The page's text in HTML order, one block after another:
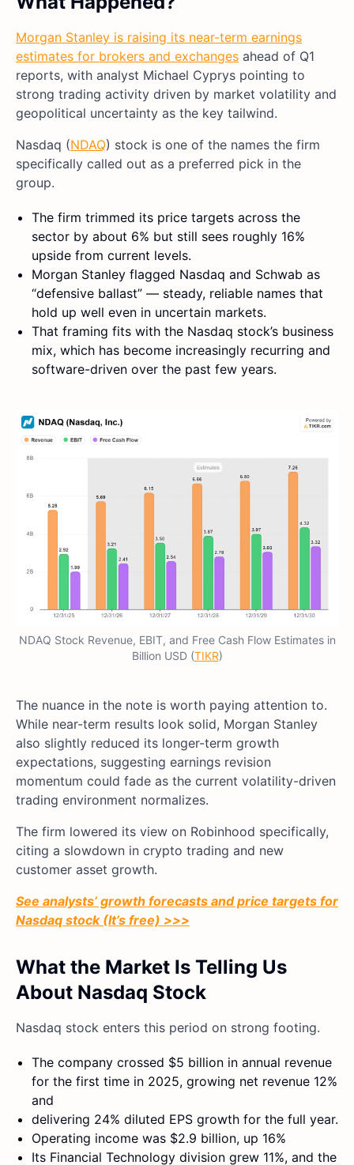
Morgan Stanley is raising its near-term earnings
estimates for brokers and exchanges ahead of Q1
reports, with analyst Michael Cyprys pointing to
strong trading activity driven by market volatility and
geopolitical uncertainty as the key tailwind.
Nasdaq (NDAQ) stock is one of the names the firm
specifically called out as a preferred pick in the
group.
The firm trimmed its price targets across the
sector by about 6% but still sees roughly 16%
upside from current levels.
Morgan Stanley flagged Nasdaq and Schwab as
“defensive ballast” — steady, reliable names that
hold up well even in uncertain markets.
That framing fits with the Nasdaq stock’s business
mix, which has become increasingly recurring and
software-driven over the past few years.
NDAQ Stock Revenue, EBIT, and Free Cash Flow Estimates in
Billion USD (TIKR)
The nuance in the note is worth paying attention to.
While near-term results look solid, Morgan Stanley
also slightly reduced its longer-term growth
expectations, suggesting earnings revision
momentum could fade as the current volatility-driven
trading environment normalizes.
The firm lowered its view on Robinhood specifically,
citing a slowdown in crypto trading and new
customer asset growth.
See analysts’ growth forecasts and price targets for
Nasdaq stock (It’s free) >>>
What the Market Is Telling Us
About Nasdaq Stock
Nasdaq stock enters this period on strong footing.
The company crossed $5 billion in annual revenue
for the first time in 2025, growing net revenue 12%
and
delivering 24% diluted EPS growth for the full year.
Operating income was $2.9 billion, up 16%
Its Financial Technology division grew 11%, and the